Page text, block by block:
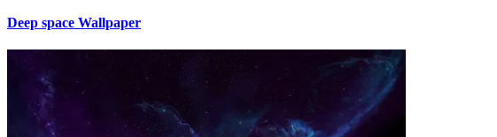
Deep space Wallpaper